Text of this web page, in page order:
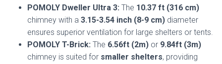
POMOLY Dweller Ultra 3: The 10.37 ft (316 cm)
chimney with a 3.15-3.54 inch (8-9 cm) diameter
ensures superior ventilation for large shelters or tents.
POMOLY T-Brick: The 6.56ft (2m) or 9.84ft (3m)
chimney is suited for smaller shelters, providing